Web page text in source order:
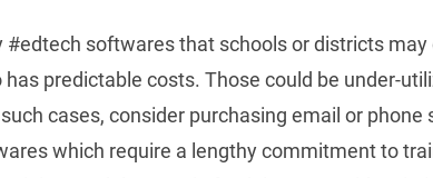
#edtech softwares that schools or districts may
predictable costs. Those could be under-
cases, consider purchasing email or phone
which require a lengthy commitment to